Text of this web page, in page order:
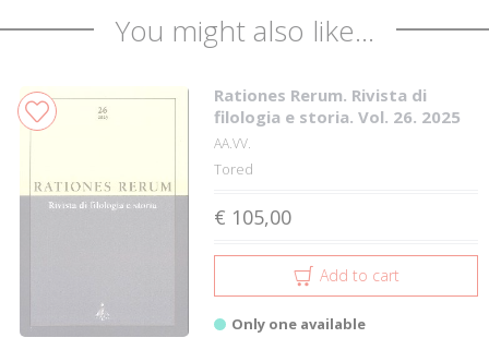
You might also like...
Rationes Rerum. Rivista di
filologia e storia. Vol. 26. 2025
AA.VV.
Tored
€ 105,00
Add to cart
Only one available